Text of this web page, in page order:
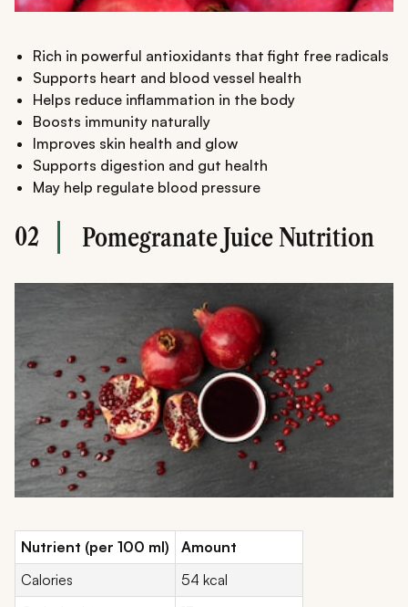
Rich in powerful antioxidants that fight free radicals
Supports heart and blood vessel health
Helps reduce inflammation in the body
Boosts immunity naturally
Improves skin health and glow
Supports digestion and gut health
May help regulate blood pressure
02 Pomegranate Juice Nutrition
Nutrient (per 100 ml)
Amount
Calories
54 kcal